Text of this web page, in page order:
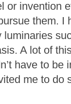
or invention
them.
A lot of
have to be
me to do